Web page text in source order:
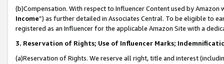
(b)Compensation. With respect to Influencer Content used by
Income”) as further detailed in Associates Central. To be eligible to
registered as an Influencer for the applicable Amazon Site with a
3. Reservation of Rights; Use of Influencer Marks;
(a)Reservation of Rights. We reserve all right, title and interest